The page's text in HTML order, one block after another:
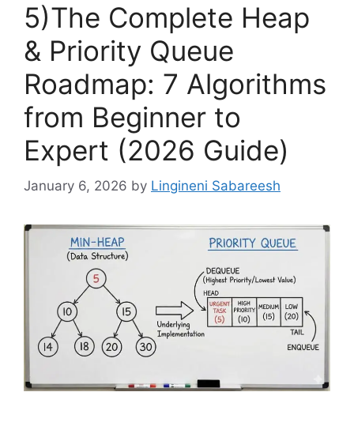
5)The Complete Heap
& Priority Queue
Roadmap: 7 Algorithms
from Beginner to
Expert (2026 Guide)
January 6, 2026 by Lingineni Sabareesh